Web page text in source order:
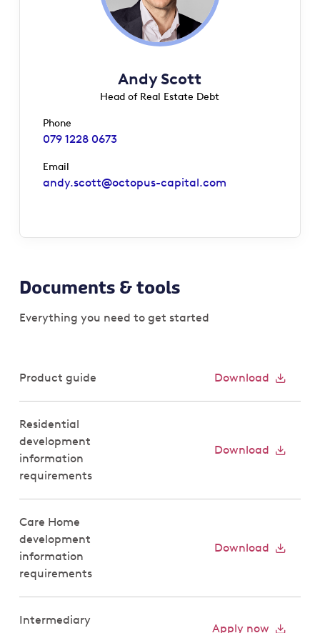
Andy Scott
Head of Real Estate Debt
Phone
079 1228 0673
Email
andy.scott@octopus-capital.com
Documents & tools
Everything you need to get started
Product guide Download
Residential
development
information
requirements
Download
Care Home
development
information
requirements
Download
Intermediary
Apply now